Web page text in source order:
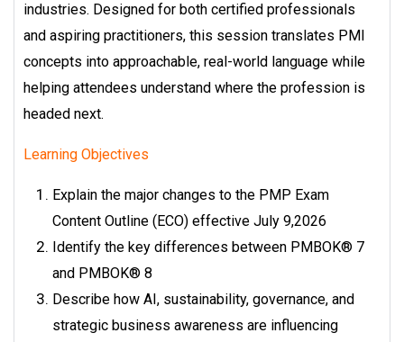
industries. Designed for both certified professionals
and aspiring practitioners, this session translates PMI
concepts into approachable, real-world language while
helping attendees understand where the profession is
headed next.
Learning Objectives
Explain the major changes to the PMP Exam
Content Outline (ECO) effective July 9,2026
Identify the key differences between PMBOK® 7
and PMBOK® 8
Describe how AI, sustainability, governance, and
strategic business awareness are influencing